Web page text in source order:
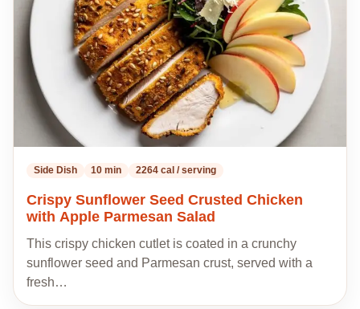
Side Dish 10 min 2264 cal / serving
Crispy Sunflower Seed Crusted Chicken
with Apple Parmesan Salad
This crispy chicken cutlet is coated in a crunchy
sunflower seed and Parmesan crust, served with a
fresh…